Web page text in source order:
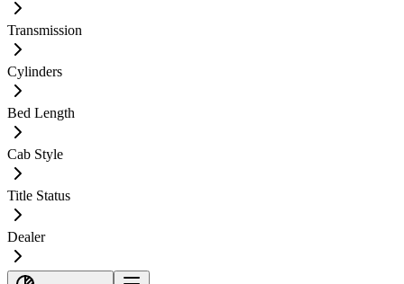
Transmission
Cylinders
Bed Length
Cab Style
Title Status
Dealer